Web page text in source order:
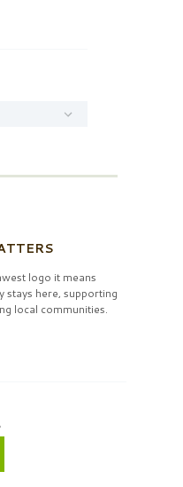
logo it means
stays here, supporting
local communities.